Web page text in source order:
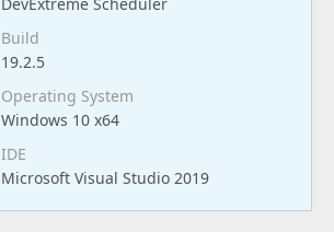
Build
19.2.5
Operating System
Windows 10 x64
IDE
Microsoft Visual Studio 2019